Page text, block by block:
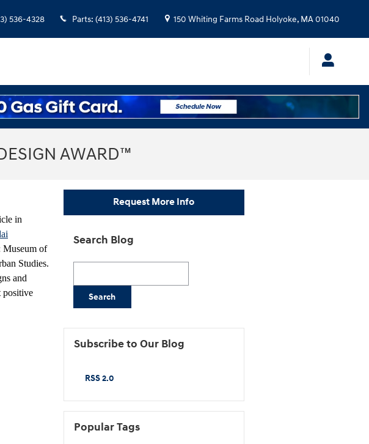
536-4328 Parts: (413) 536-4741 150 Whiting Farms Road Holyoke, MA01040
AWARD™
in
Museum of
Studies.
and
positive
Request More Info
Search Blog
Search
Subscribe to Our Blog
RSS 2.0
Popular Tags